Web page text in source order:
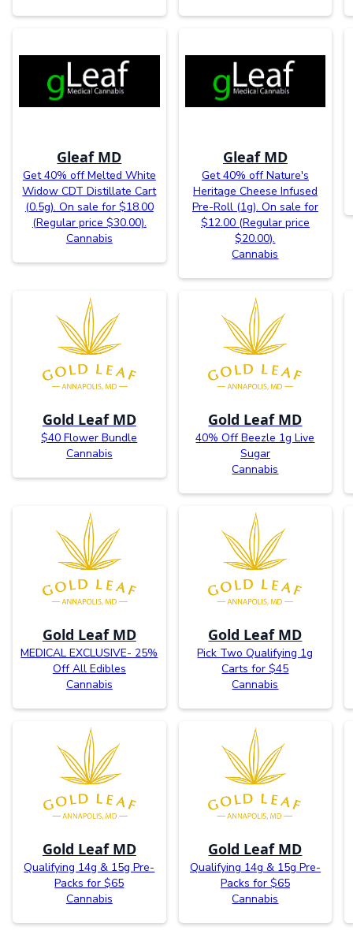
Gleaf MD
Get 40% off Melted White
Widow CDT Distillate Cart
(0.5g). On sale for $18.00
(Regular price $30.00).
Cannabis
Gleaf MD
Get 40% off Nature's
Heritage Cheese Infused
Pre-Roll (1g). On sale for
$12.00 (Regular price
$20.00).
Cannabis
Gold Leaf MD
$40 Flower Bundle
Cannabis
Gold Leaf MD
40% Off Beezle 1g Live
Sugar
Cannabis
Gold Leaf MD
MEDICAL EXCLUSIVE- 25%
Off All Edibles
Cannabis
Gold Leaf MD
Pick Two Qualifying 1g
Carts for $45
Cannabis
Gold Leaf MD
Qualifying 14g & 15g Pre-
Packs for $65
Cannabis
Gold Leaf MD
Qualifying 14g & 15g Pre-
Packs for $65
Cannabis